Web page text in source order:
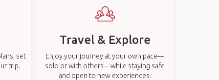
set
trip.
Travel & Explore
Enjoy your journey at your own pace—
solo or with others—while staying safe
and open to new experiences.